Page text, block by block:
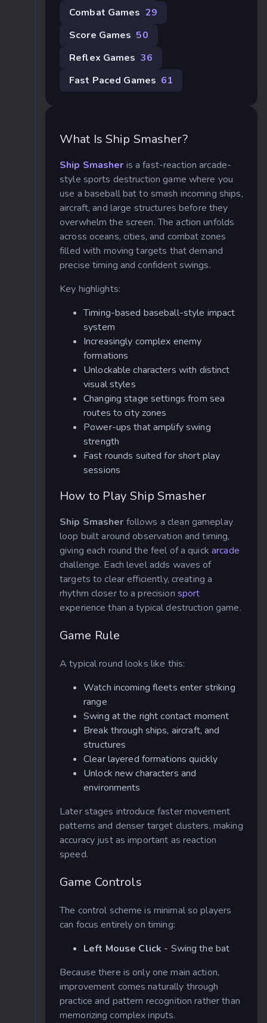
Combat Games 29
Score Games 50
Reflex Games 36
Fast Paced Games 61
What Is Ship Smasher?
Ship Smasher is a fast-reaction arcade-
style sports destruction game where you
use a baseball bat to smash incoming ships,
aircraft, and large structures before they
overwhelm the screen. The action unfolds
across oceans, cities, and combat zones
filled with moving targets that demand
precise timing and confident swings.
Key highlights:
Timing-based baseball-style impact
system
Increasingly complex enemy
formations
Unlockable characters with distinct
visual styles
Changing stage settings from sea
routes to city zones
Power-ups that amplify swing
strength
Fast rounds suited for short play
sessions
How to Play Ship Smasher
Ship Smasher follows a clean gameplay
loop built around observation and timing,
giving each round the feel of a quick arcade
challenge. Each level adds waves of
targets to clear efficiently, creating a
rhythm closer to a precision sport
experience than a typical destruction game.
Game Rule
A typical round looks like this:
Watch incoming fleets enter striking
range
Swing at the right contact moment
Break through ships, aircraft, and
structures
Clear layered formations quickly
Unlock new characters and
environments
Later stages introduce faster movement
patterns and denser target clusters, making
accuracy just as important as reaction
speed.
Game Controls
The control scheme is minimal so players
can focus entirely on timing:
Left Mouse Click - Swing the bat
Because there is only one main action,
improvement comes naturally through
practice and pattern recognition rather than
memorizing complex inputs.